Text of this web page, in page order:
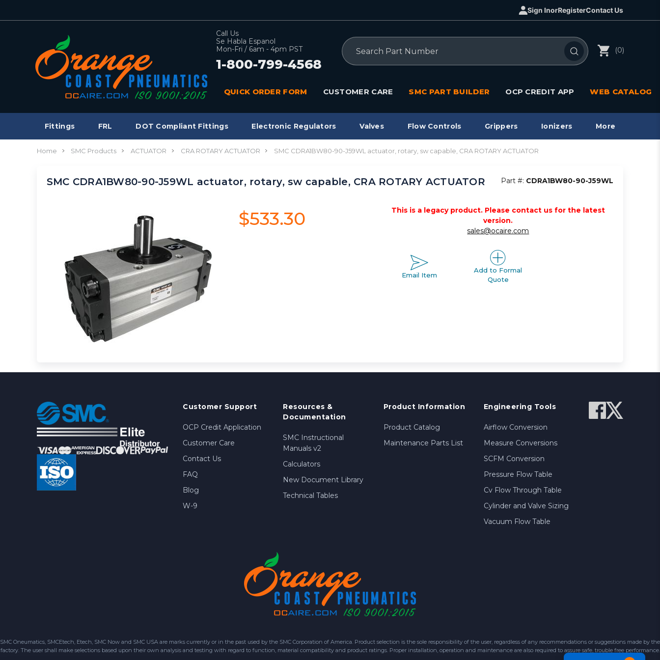
Sign InorRegisterContact Us
Call Us
Se Habla Espanol
Mon-Fri / 6am - 4pm PST
1-800-799-4568
Search
(0)
QUICK ORDER FORM CUSTOMER CARE SMC PART BUILDER OCP CREDIT APP WEB CATALOG
Fittings FRL DOT Compliant Fittings Electronic Regulators Valves Flow Controls Grippers Ionizers More
Home SMC Products ACTUATOR CRA ROTARY ACTUATOR SMC CDRA1BW80-90-J59WL actuator, rotary, sw capable, CRA ROTARY ACTUATOR
SMC CDRA1BW80-90-J59WL actuator, rotary, sw capable, CRA ROTARY ACTUATOR Part #: CDRA1BW80-90-J59WL
$533.30
This is a legacy product. Please contact us for the latest
version.
sales@ocaire.com
Email Item
Add to Formal
Quote
Customer Support
OCP Credit Application
Customer Care
Contact Us
FAQ
Blog
W-9
Resources &
Documentation
SMC Instructional
Manuals v2
Calculators
New Document Library
Technical Tables
Product Information
Product Catalog
Maintenance Parts List
Engineering Tools
Airflow Conversion
Measure Conversions
SCFM Conversion
Pressure Flow Table
Cv Flow Through Table
Cylinder and Valve Sizing
Vacuum Flow Table
SMC Oneumatics, SMCEtech, Etech, SMC Now and SMC USA are marks currently or in the past used by the SMC Corporation of America. Product selection is the sole responsibility of the user, regardless of any recommendations or suggestions made by the
factory. The user shall make selections based upon their own analysis and testing with regard to function, material compatibility and product ratings. Proper installation, operation and maintenance are also required to assure safe, trouble free performance.